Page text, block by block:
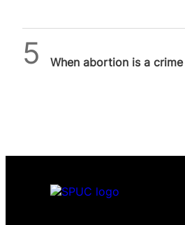
When abortion is a crime